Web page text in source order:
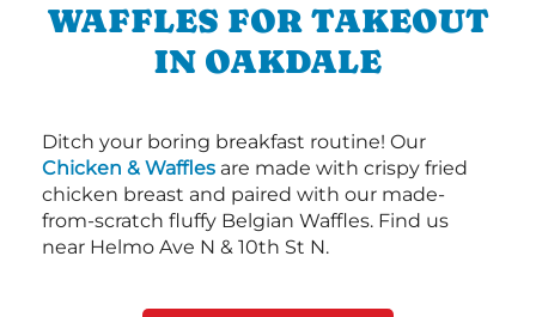
WAFFLES FOR TAKEOUT
IN OAKDALE
Ditch your boring breakfast routine! Our
Chicken & Waffles are made with crispy fried
chicken breast and paired with our made-
from-scratch fluffy Belgian Waffles. Find us
near Helmo Ave N & 10th St N.